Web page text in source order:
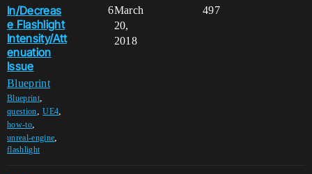
In/Decreas
e Flashlight
Intensity/Att
enuation
Issue
Blueprint
Blueprint,
question,UE4,
how-to,
unreal-engine,
flashlight
6 497
March
20,
2018